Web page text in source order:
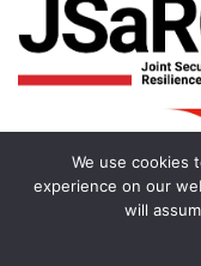
We use cookies
experience on our
will